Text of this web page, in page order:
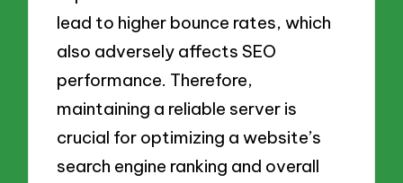
lead to higher bounce rates, which
also adversely affects SEO
performance. Therefore,
maintaining a reliable server is
crucial for optimizing a website’s
search engine ranking and overall